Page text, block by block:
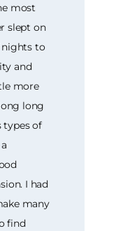
most
slept on
nights to
and
more
long
types of
I had
many
find